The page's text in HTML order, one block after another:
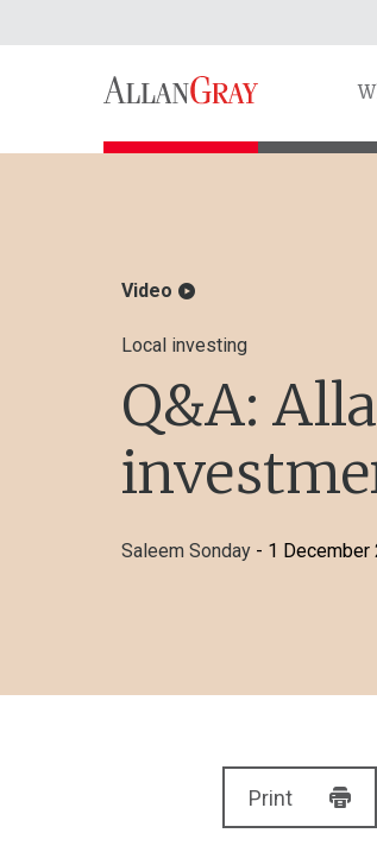
Video
Local investing
Q&A:
Saleem Sonday - 1 December
Print